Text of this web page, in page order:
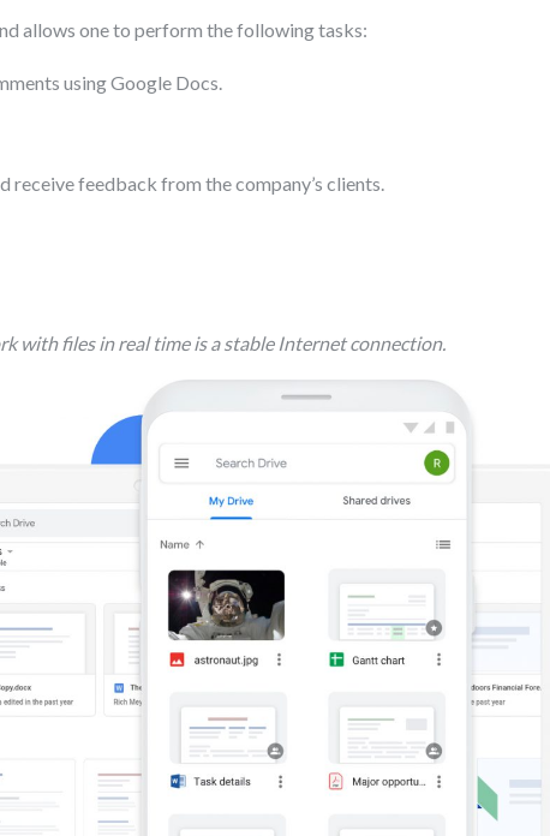
allows one to perform the following tasks:
using Google Docs.
receive feedback from the company’s clients.
with files in real time is a stable Internet connection.